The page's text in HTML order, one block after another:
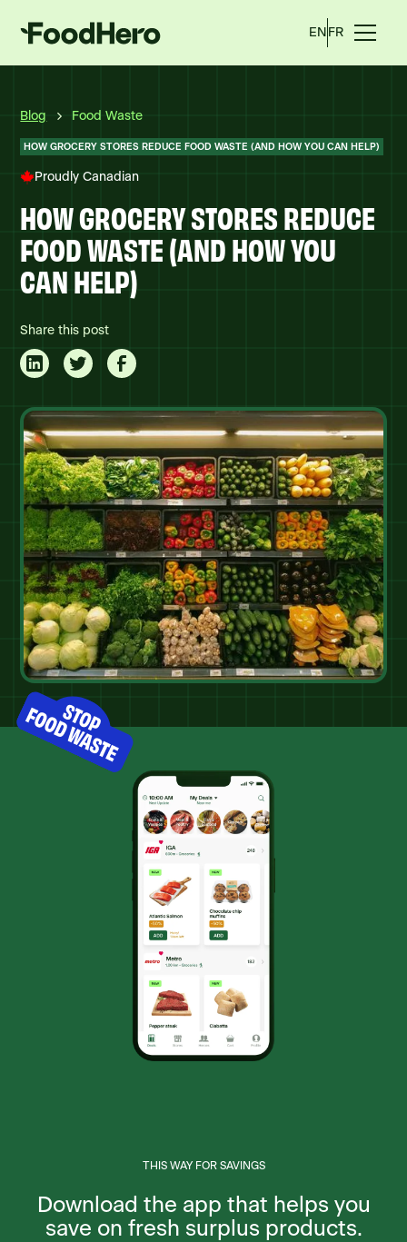
EN FR
Blog Food Waste
HOW GROCERY STORES REDUCE FOOD WASTE (AND HOW YOU CAN HELP)
Proudly Canadian
HOW GROCERY STORES REDUCE
FOOD WASTE (AND HOW YOU
CAN HELP)
Share this post
THIS WAY FOR SAVINGS
Download the app that helps you
save on fresh surplus products.